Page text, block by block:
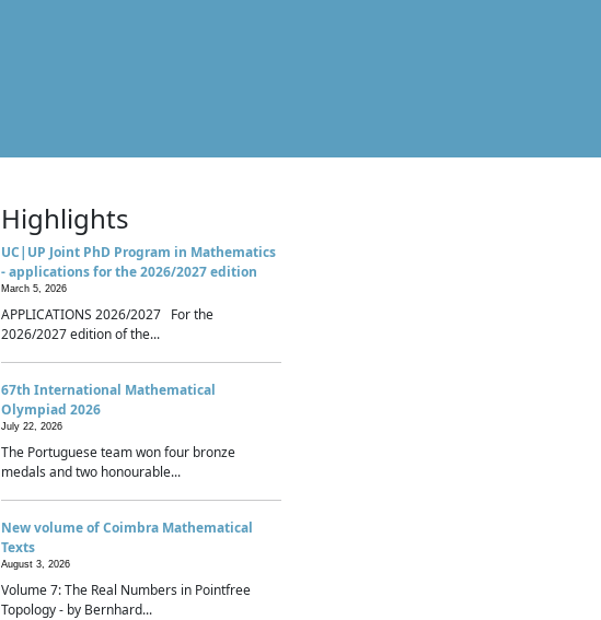
Highlights
UC|UP Joint PhD Program in Mathematics
- applications for the 2026/2027 edition
March 5, 2026
APPLICATIONS 2026/2027 For the
2026/2027 edition of the...
67th International Mathematical
Olympiad 2026
July 22, 2026
The Portuguese team won four bronze
medals and two honourable...
New volume of Coimbra Mathematical
Texts
August 3, 2026
Volume 7: The Real Numbers in Pointfree
Topology - by Bernhard...